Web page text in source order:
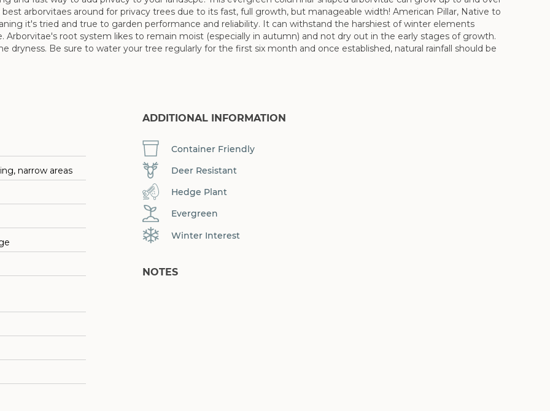
arborvitaes around for privacy trees due to its fast, full growth, but manageable width! American Pillar, Native to
it's tried and true to garden performance and reliability. It can withstand the harshiest of winter elements
Arborvitae's root system likes to remain moist (especially in autumn) and not dry out in the early stages of growth.
dryness. Be sure to water your tree regularly for the first six month and once established, natural rainfall should be
narrow areas
ADDITIONAL INFORMATION
Container Friendly
Deer Resistant
Hedge Plant
Evergreen
Winter Interest
NOTES